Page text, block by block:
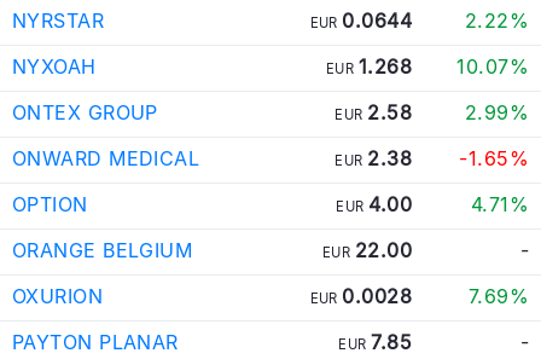
NYRSTAR
EUR 0.0644
2.22%
NYXOAH
EUR 1.268
10.07%
ONTEX GROUP
EUR 2.58
2.99%
ONWARD MEDICAL
EUR 2.38
-1.65%
OPTION
EUR 4.00
4.71%
ORANGE BELGIUM
EUR 22.00
-
OXURION
EUR 0.0028
7.69%
PAYTON PLANAR
EUR 7.85
-